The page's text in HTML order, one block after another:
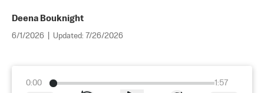
Deena Bouknight
6/1/2026 Updated: 7/26/2026
0:00
1:57